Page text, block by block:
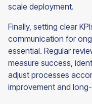
scale deployment.
Finally, setting clear
communication for
essential. Regular
measure success,
adjust processes
improvement and